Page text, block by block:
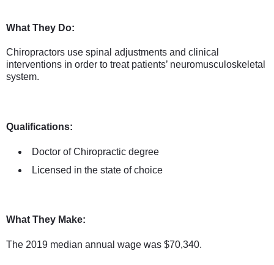
What They Do:
Chiropractors use spinal adjustments and clinical
interventions in order to treat patients’ neuromusculoskeletal
system.
Qualifications:
Doctor of Chiropractic degree
Licensed in the state of choice
What They Make:
The 2019 median annual wage was $70,340.